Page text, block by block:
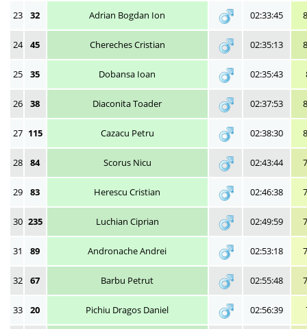
23 32 Adrian Bogdan Ion 02:33:45
24 45 Chereches Cristian 02:35:13
25 35 Dobansa Ioan 02:35:43
26 38 Diaconita Toader 02:37:53
27 115 Cazacu Petru 02:38:30
28 84 Scorus Nicu 02:43:44
29 83 Herescu Cristian 02:46:38
30 235 Luchian Ciprian 02:49:59
31 89 Andronache Andrei 02:53:18
32 67 Barbu Petrut 02:55:48
33 20 Pichiu Dragos Daniel 02:56:39